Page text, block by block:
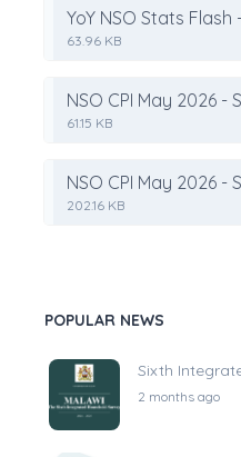
YoY NSO Stats Flash
63.96 KB
NSO CPI May 2026 -
61.15 KB
NSO CPI May 2026 -
202.16 KB
POPULAR NEWS
Sixth
2 months ago